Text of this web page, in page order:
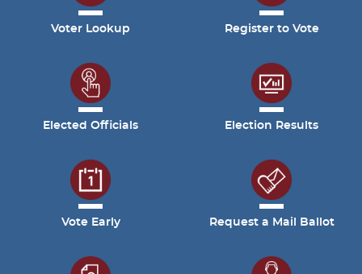
Voter Lookup Register to Vote
Elected Officials Election Results
Vote Early Request a Mail Ballot